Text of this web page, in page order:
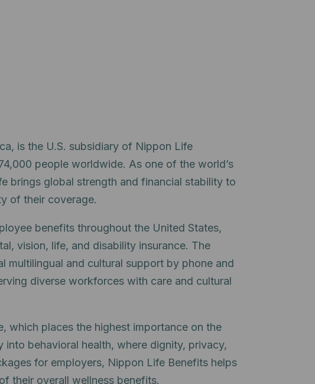
is the U.S. subsidiary of Nippon Life
people worldwide. As one of the world’s
brings global strength and financial stability to
of their coverage.
benefits throughout the United States,
vision, life, and disability insurance. The
multilingual and cultural support by phone and
diverse workforces with care and cultural
which places the highest importance on the
behavioral health, where dignity, privacy,
for employers, Nippon Life Benefits helps
their overall wellness benefits.